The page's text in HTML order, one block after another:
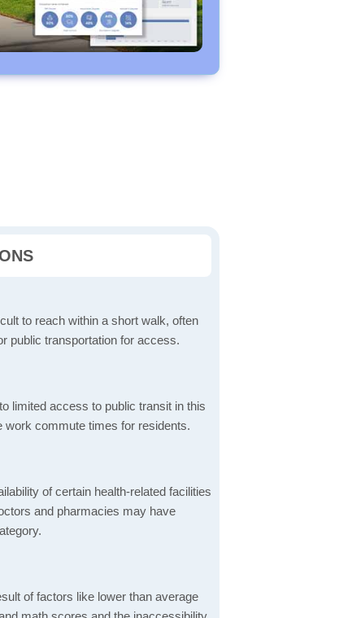
to reach within a short walk, often
public transportation for access.
limited access to public transit in this
work commute times for residents.
of certain health-related facilities
and pharmacies may have
of factors like lower than average